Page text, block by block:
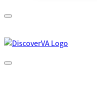
Alock
secure websites.